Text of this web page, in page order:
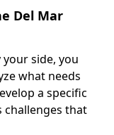
Del Mar
side, you
what needs
a specific
challenges that